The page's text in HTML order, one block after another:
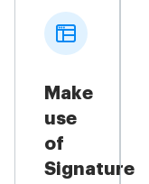
Make
use
of
Signature